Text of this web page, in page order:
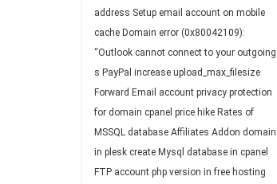
address Setup email account on mobile
cache Domain error (0x80042109):
“Outlook cannot connect to your outgoing
s PayPal increase upload_max_filesize
Forward Email account privacy protection
for domain cpanel price hike Rates of
MSSQL database Affiliates Addon domain
in plesk create Mysql database in cpanel
FTP account php version in free hosting